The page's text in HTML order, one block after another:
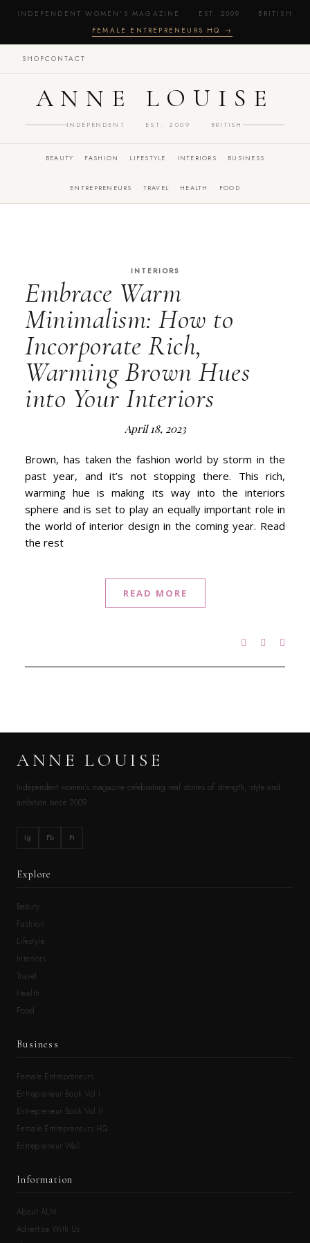
INDEPENDENT WOMEN'S MAGAZINE · EST. 2009 · BRITISH
· FEMALE ENTREPRENEURS HQ →
SHOPCONTACT
ANNE LOUISE
INDEPENDENT · EST. 2009 · BRITISH
BEAUTY FASHION LIFESTYLE INTERIORS BUSINESS
ENTREPRENEURS TRAVEL HEALTH FOOD
INTERIORS
Embrace Warm
Minimalism: How to
Incorporate Rich,
Warming Brown Hues
into Your Interiors
April 18, 2023
Brown, has taken the fashion world by storm in the
past year, and it’s not stopping there. This rich,
warming hue is making its way into the interiors
sphere and is set to play an equally important role in
the world of interior design in the coming year. Read
the rest
READ MORE
ANNE LOUISE
Independent women’s magazine celebrating real stories of strength, style and
ambition since 2009.
Ig Fb Pi
Explore
Beauty
Fashion
Lifestyle
Interiors
Travel
Health
Food
Business
Female Entrepreneurs
Entrepreneur Book Vol.I
Entrepreneur Book Vol.II
Female Entrepreneurs HQ
Entrepreneur Wall
Information
About ALM
Advertise With Us